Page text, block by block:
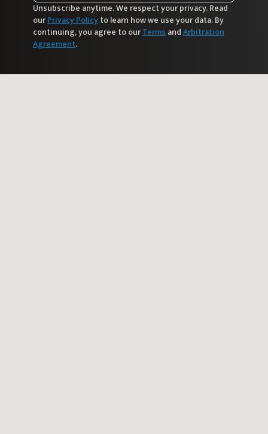
Unsubscribe anytime. We respect your privacy. Read
ourPrivacy Policyto learn how we use your data. By
continuing, you agree to ourTermsandArbitration
Agreement.